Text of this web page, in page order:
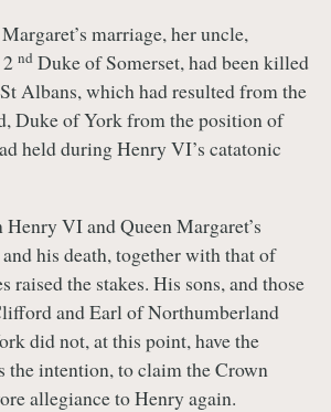
marriage, her uncle,
nd Duke of Somerset, had been killed
Albans, which had resulted from the
Duke of York from the position of
held during Henry VI’s catatonic
Henry VI and Queen Margaret’s
his death, together with that of
raised the stakes. His sons, and those
and Earl of Northumberland
did not, at this point, have the
the intention, to claim the Crown
allegiance to Henry again.